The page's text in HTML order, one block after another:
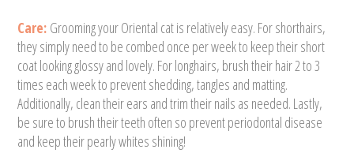
Care: Grooming your Oriental cat is relatively easy. For shorthairs,
they simply need to be combed once per week to keep their short
coat looking glossy and lovely. For longhairs, brush their hair 2 to 3
times each week to prevent shedding, tangles and matting.
Additionally, clean their ears and trim their nails as needed. Lastly,
be sure to brush their teeth often so prevent periodontal disease
and keep their pearly whites shining!